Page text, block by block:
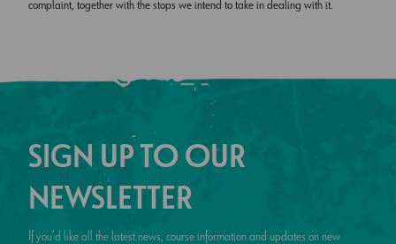
complaint, together with the stops we intend to take in dealing with it.
SIGN UP TO OUR
NEWSLETTER
If you’d like all the latest news, course information and updates on new